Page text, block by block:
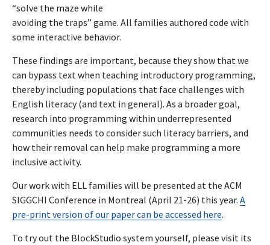
“solve the maze while
avoiding the traps” game. All families authored code with
some interactive behavior.
These findings are important, because they show that we
can bypass text when teaching introductory programming,
thereby including populations that face challenges with
English literacy (and text in general). As a broader goal,
research into programming within underrepresented
communities needs to consider such literacy barriers, and
how their removal can help make programming a more
inclusive activity.
Our work with ELL families will be presented at the ACM
SIGGCHI Conference in Montreal (April 21-26) this year. A
pre-print version of our paper can be accessed here.
To try out the BlockStudio system yourself, please visit its